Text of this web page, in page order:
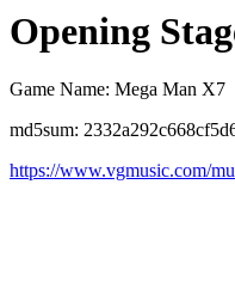
Opening
Game Name: Mega Man X7
md5sum:
https://www.vgmusic.com/